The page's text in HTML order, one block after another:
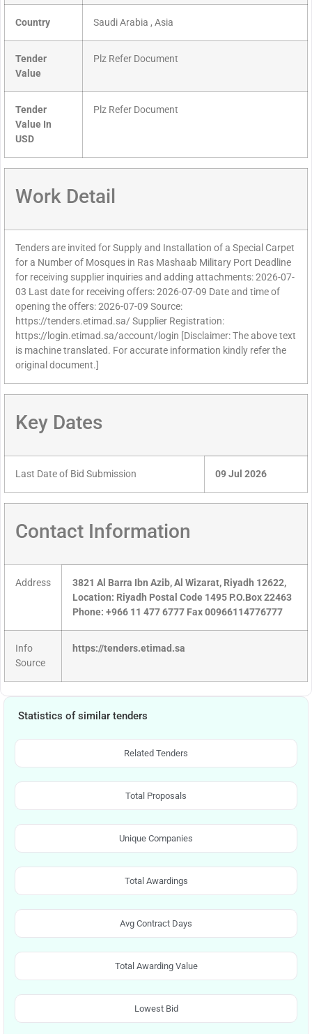
Country Saudi Arabia , Asia
Tender
Value
Plz Refer Document
Tender
Value In
USD
Plz Refer Document
Work Detail
Tenders are invited for Supply and Installation of a Special Carpet
for a Number of Mosques in Ras Mashaab Military Port Deadline
for receiving supplier inquiries and adding attachments: 2026-07-
03 Last date for receiving offers: 2026-07-09 Date and time of
opening the offers: 2026-07-09 Source:
https://tenders.etimad.sa/ Supplier Registration:
https://login.etimad.sa/account/login [Disclaimer: The above text
is machine translated. For accurate information kindly refer the
original document.]
Key Dates
Last Date of Bid Submission 09 Jul 2026
Contact Information
Address
3821 Al Barra Ibn Azib, Al Wizarat, Riyadh 12622,
Location: Riyadh Postal Code 1495 P.O.Box 22463
Phone: +966 11 477 6777 Fax 00966114776777
Info
Source
https://tenders.etimad.sa
Statistics of similar tenders
Related Tenders
Total Proposals
Unique Companies
Total Awardings
Avg Contract Days
Total Awarding Value
Lowest Bid